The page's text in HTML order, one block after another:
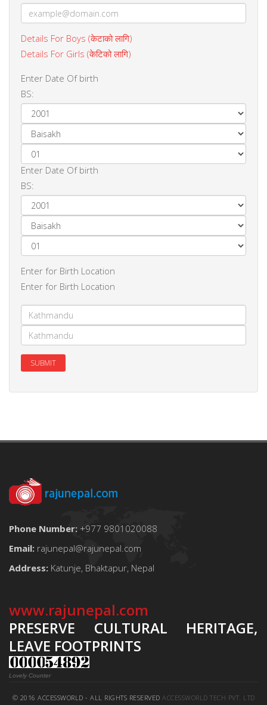
Details For Boys (केटाको लागि)
Details For Girls (केटिको लागि)
Enter Date Of birth
BS:
Enter Date Of birth
BS:
Enter for Birth Location
Enter for Birth Location
Phone Number: +977 9801020088
Email: rajunepal@rajunepal.com
Address: Katunje, Bhaktapur, Nepal
www.rajunepal.com
PRESERVE CULTURAL HERITAGE,
LEAVE FOOTPRINTS
Lovely Counter
© 2016 ACCESSWORLD - ALL RIGHTS RESERVED ACCESSWORLD TECH PVT. LTD